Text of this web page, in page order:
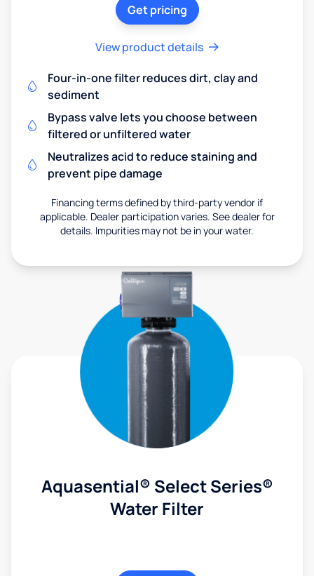
Get pricing
View product details
Four-in-one filter reduces dirt, clay and
sediment
Bypass valve lets you choose between
filtered or unfiltered water
Neutralizes acid to reduce staining and
prevent pipe damage
Financing terms defined by third-party vendor if
applicable. Dealer participation varies. See dealer for
details. Impurities may not be in your water.
Aquasential® Select Series®
Water Filter